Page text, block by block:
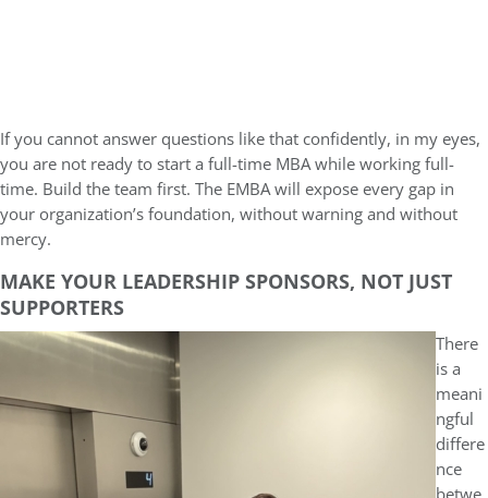
If you cannot answer questions like that confidently, in my eyes,
you are not ready to start a full-time MBA while working full-
time. Build the team first. The EMBA will expose every gap in
your organization’s foundation, without warning and without
mercy.
MAKE YOUR LEADERSHIP SPONSORS, NOT JUST
SUPPORTERS
There
is a
meani
ngful
differe
nce